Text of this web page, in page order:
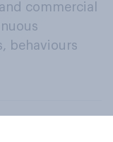
commercial
behaviours